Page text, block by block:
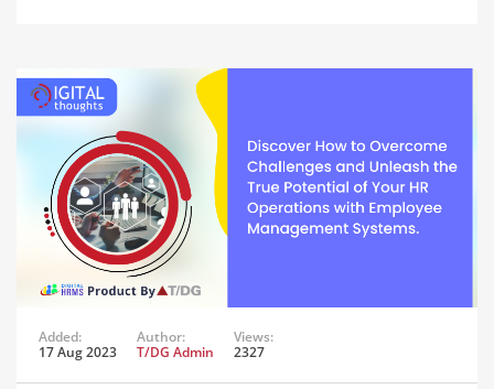
Added:
17 Aug 2023
Author:
T/DG Admin
Views:
2327